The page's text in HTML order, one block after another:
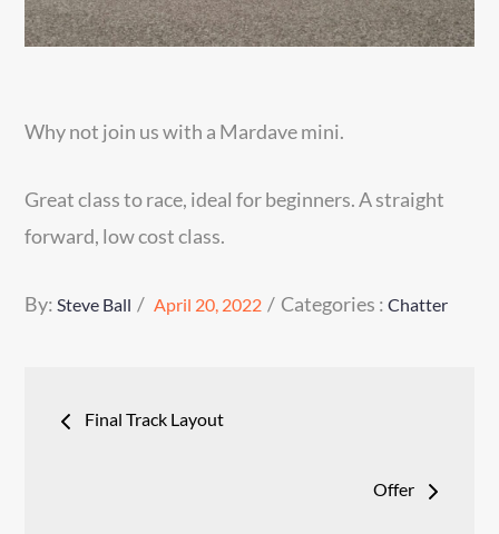
Why not join us with a Mardave mini.
Great class to race, ideal for beginners. A straight
forward, low cost class.
By:Steve Ball
Posted
April 20, 2022
Categories
Categories :Chatter
PostFinal Track Layout
Offer